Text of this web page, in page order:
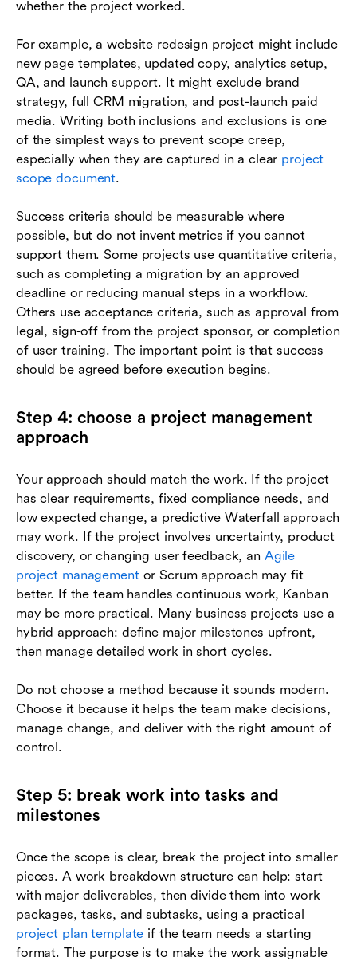
whether the project worked.
For example, a website redesign project might include
new page templates, updated copy, analytics setup,
QA, and launch support. It might exclude brand
strategy, full CRM migration, and post-launch paid
media. Writing both inclusions and exclusions is one
of the simplest ways to prevent scope creep,
especially when they are captured in a clear project
scope document.
Success criteria should be measurable where
possible, but do not invent metrics if you cannot
support them. Some projects use quantitative criteria,
such as completing a migration by an approved
deadline or reducing manual steps in a workflow.
Others use acceptance criteria, such as approval from
legal, sign-off from the project sponsor, or completion
of user training. The important point is that success
should be agreed before execution begins.
Step 4: choose a project management
approach
Your approach should match the work. If the project
has clear requirements, fixed compliance needs, and
low expected change, a predictive Waterfall approach
may work. If the project involves uncertainty, product
discovery, or changing user feedback, an Agile
project managementor Scrum approach may fit
better. If the team handles continuous work, Kanban
may be more practical. Many business projects use a
hybrid approach: define major milestones upfront,
then manage detailed work in short cycles.
Do not choose a method because it sounds modern.
Choose it because it helps the team make decisions,
manage change, and deliver with the right amount of
control.
Step 5: break work into tasks and
milestones
Once the scope is clear, break the project into smaller
pieces. A work breakdown structure can help: start
with major deliverables, then divide them into work
packages, tasks, and subtasks, using a practical
project plan template if the team needs a starting
format. The purpose is to make the work assignable